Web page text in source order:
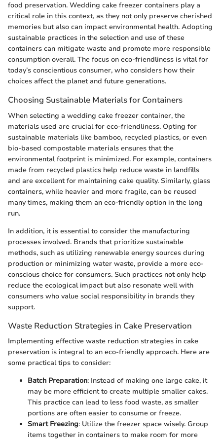
food preservation. Wedding cake freezer containers play a
critical role in this context, as they not only preserve cherished
memories but also can impact environmental health. Adopting
sustainable practices in the selection and use of these
containers can mitigate waste and promote more responsible
consumption overall. The focus on eco-friendliness is vital for
today’s conscientious consumer, who considers how their
choices affect the planet and future generations.
Choosing Sustainable Materials for Containers
When selecting a wedding cake freezer container, the
materials used are crucial for eco-friendliness. Opting for
sustainable materials like bamboo, recycled plastics, or even
bio-based compostable materials ensures that the
environmental footprint is minimized. For example, containers
made from recycled plastics help reduce waste in landfills
and are excellent for maintaining cake quality. Similarly, glass
containers, while heavier and more fragile, can be reused
many times, making them an eco-friendly option in the long
run.
In addition, it is essential to consider the manufacturing
processes involved. Brands that prioritize sustainable
methods, such as utilizing renewable energy sources during
production or minimizing water waste, provide a more eco-
conscious choice for consumers. Such practices not only help
reduce the ecological impact but also resonate well with
consumers who value social responsibility in brands they
support.
Waste Reduction Strategies in Cake Preservation
Implementing effective waste reduction strategies in cake
preservation is integral to an eco-friendly approach. Here are
some practical tips to consider:
Batch Preparation: Instead of making one large cake, it
may be more efficient to create multiple smaller cakes.
This practice can lead to less food waste, as smaller
portions are often easier to consume or freeze.
Smart Freezing: Utilize the freezer space wisely. Group
items together in containers to make room for more